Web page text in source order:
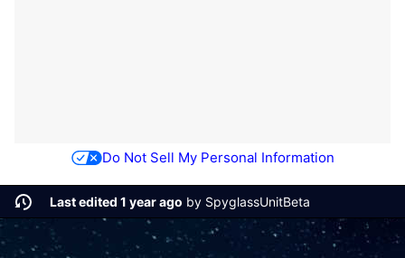
Do Not Sell My Personal Information
Last edited 1 year ago by SpyglassUnitBeta